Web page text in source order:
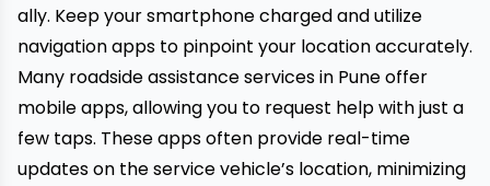
ally. Keep your smartphone charged and utilize
navigation apps to pinpoint your location accurately.
Many roadside assistance services in Pune offer
mobile apps, allowing you to request help with just a
few taps. These apps often provide real-time
updates on the service vehicle’s location, minimizing